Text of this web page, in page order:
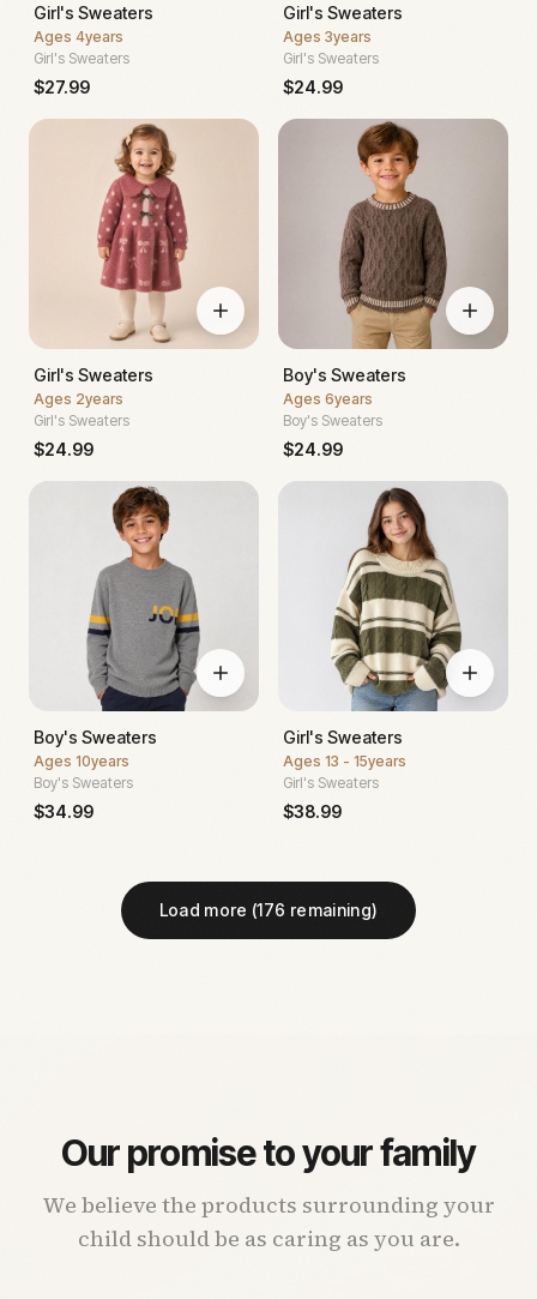
Girl's Sweaters
Ages 4years
Girl's Sweaters
$27.99
Girl's Sweaters
Ages 3years
Girl's Sweaters
$24.99
Girl's Sweaters
Ages 2years
Girl's Sweaters
$24.99
Boy's Sweaters
Ages 6years
Boy's Sweaters
$24.99
Boy's Sweaters
Ages 10years
Boy's Sweaters
$34.99
Girl's Sweaters
Ages 13 - 15years
Girl's Sweaters
$38.99
Load more (176 remaining)
Our promise to your family
We believe the products surrounding your
child should be as caring as you are.